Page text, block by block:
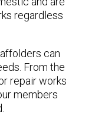
regardless
can
From the
repair works
members